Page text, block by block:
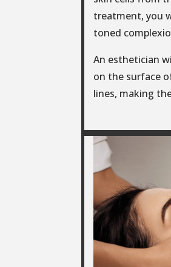
treatment, you
toned
An esthetician
on the surface
lines, making